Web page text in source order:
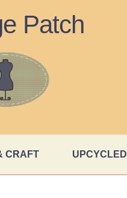
Patch
CRAFT UPCYCLED